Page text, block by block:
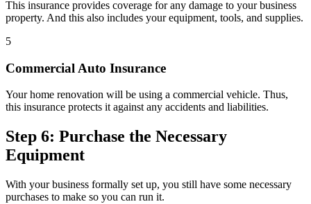
This insurance provides coverage for any damage to your business
property. And this also includes your equipment, tools, and supplies.
5
Commercial Auto Insurance
Your home renovation will be using a commercial vehicle. Thus,
this insurance protects it against any accidents and liabilities.
Step 6: Purchase the Necessary
Equipment
With your business formally set up, you still have some necessary
purchases to make so you can run it.